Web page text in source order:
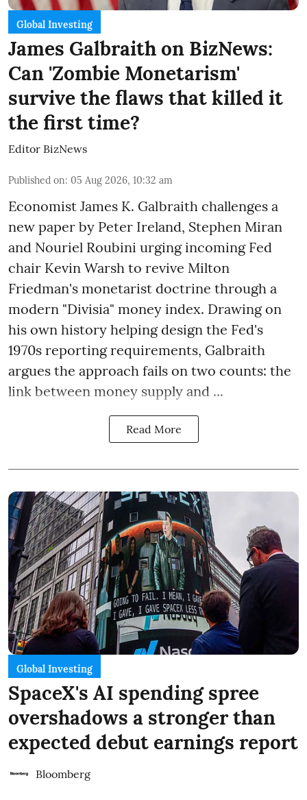
Global Investing
James Galbraith on BizNews:
Can 'Zombie Monetarism'
survive the flaws that killed it
the first time?
Editor BizNews
Published on: 05 Aug 2026, 10:32 am
Economist James K. Galbraith challenges a
new paper by Peter Ireland, Stephen Miran
and Nouriel Roubini urging incoming Fed
chair Kevin Warsh to revive Milton
Friedman's monetarist doctrine through a
modern "Divisia" money index. Drawing on
his own history helping design the Fed's
1970s reporting requirements, Galbraith
argues the approach fails on two counts: the
link between money supply and ...
Read More
Global Investing
SpaceX's AI spending spree
overshadows a stronger than
expected debut earnings report
Bloomberg